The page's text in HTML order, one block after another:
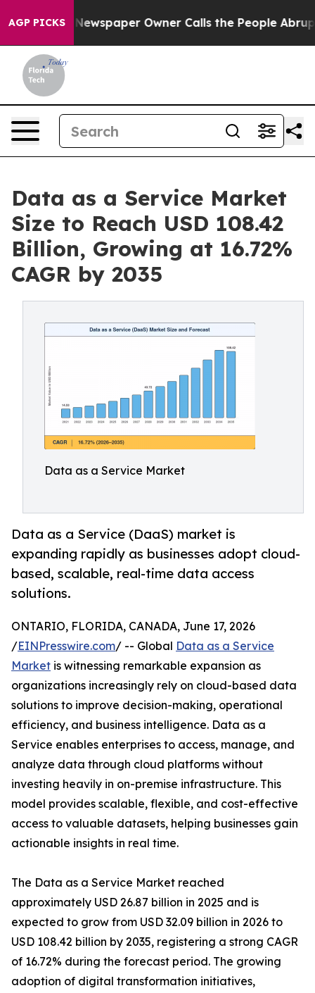
AGP PICKS
Newspaper Owner Calls the People Abruptly Laid
Data as a Service Market
Size to Reach USD 108.42
Billion, Growing at 16.72%
CAGR by 2035
Data as a Service Market
Data as a Service (DaaS) market is
expanding rapidly as businesses adopt cloud-
based, scalable, real-time data access
solutions.
ONTARIO, FLORIDA, CANADA, June 17, 2026
/EINPresswire.com/ -- Global Data as a Service
Market is witnessing remarkable expansion as
organizations increasingly rely on cloud-based data
solutions to improve decision-making, operational
efficiency, and business intelligence. Data as a
Service enables enterprises to access, manage, and
analyze data through cloud platforms without
investing heavily in on-premise infrastructure. This
model provides scalable, flexible, and cost-effective
access to valuable datasets, helping businesses gain
actionable insights in real time.
The Data as a Service Market reached
approximately USD 26.87 billion in 2025 and is
expected to grow from USD 32.09 billion in 2026 to
USD 108.42 billion by 2035, registering a strong CAGR
of 16.72% during the forecast period. The growing
adoption of digital transformation initiatives,